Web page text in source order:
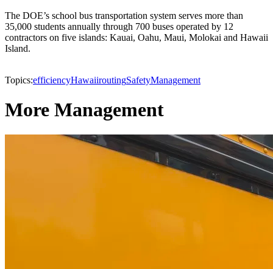
The DOE’s school bus transportation system serves more than
35,000 students annually through 700 buses operated by 12
contractors on five islands: Kauai, Oahu, Maui, Molokai and Hawaii
Island.
Topics:efficiencyHawaiiroutingSafetyManagement
More Management